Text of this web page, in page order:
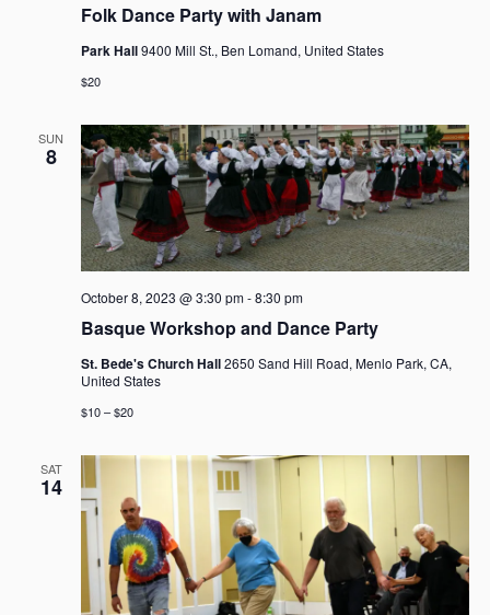
Folk Dance Party with Janam
Park Hall9400 Mill St., Ben Lomand, United States
$20
SUN
8
Basque Workshop and Dance Party
October 8, 2023 @ 3:30 pm-8:30 pm
St. Bede's Church Hall2650 Sand Hill Road, Menlo Park, CA,
United States
$10 – $20
SAT
14